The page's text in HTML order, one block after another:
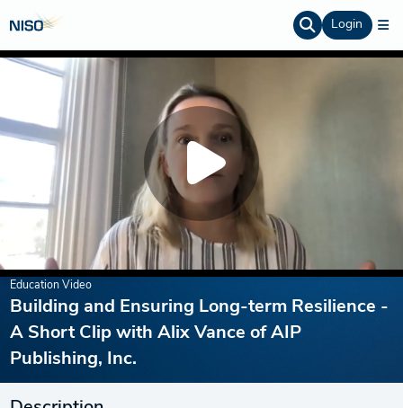
Login
Education Video
Building and Ensuring Long-term Resilience -
A Short Clip with Alix Vance of AIP
Publishing, Inc.